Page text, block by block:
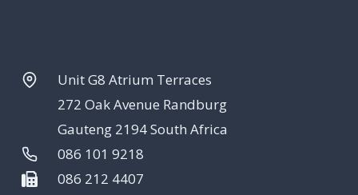
Unit G8 Atrium Terraces
272 Oak Avenue Randburg
Gauteng 2194 South Africa
086 101 9218
086 212 4407